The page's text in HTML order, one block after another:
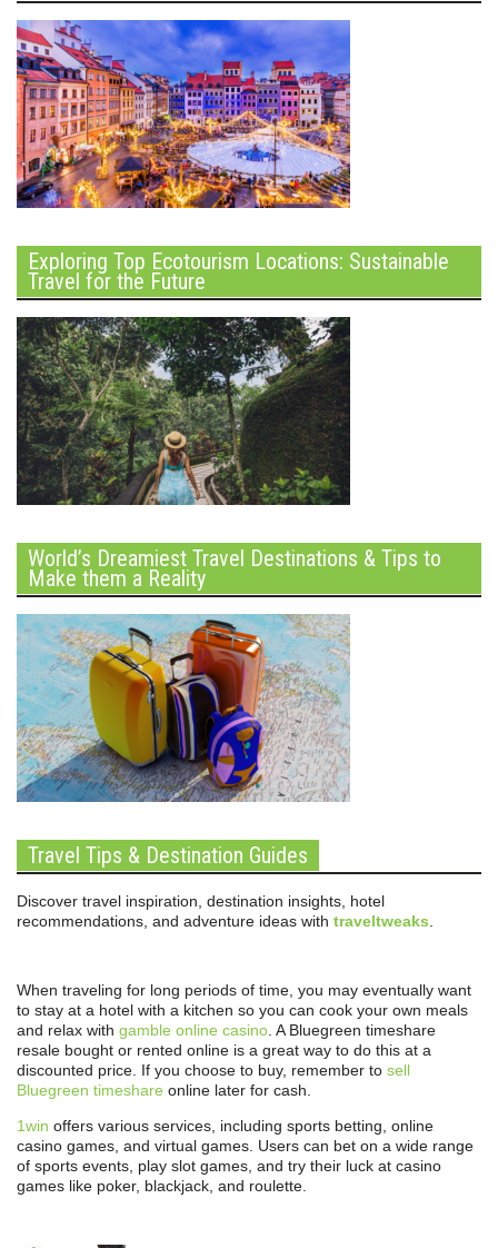
Exploring Top Ecotourism Locations: Sustainable
Travel for the Future
World’s Dreamiest Travel Destinations & Tips to
Make them a Reality
Travel Tips & Destination Guides
Discover travel inspiration, destination insights, hotel
recommendations, and adventure ideas with traveltweaks.
When traveling for long periods of time, you may eventually want
to stay at a hotel with a kitchen so you can cook your own meals
and relax with gamble online casino. A Bluegreen timeshare
resale bought or rented online is a great way to do this at a
discounted price. If you choose to buy, remember to sell
Bluegreen timeshare online later for cash.
1win offers various services, including sports betting, online
casino games, and virtual games. Users can bet on a wide range
of sports events, play slot games, and try their luck at casino
games like poker, blackjack, and roulette.